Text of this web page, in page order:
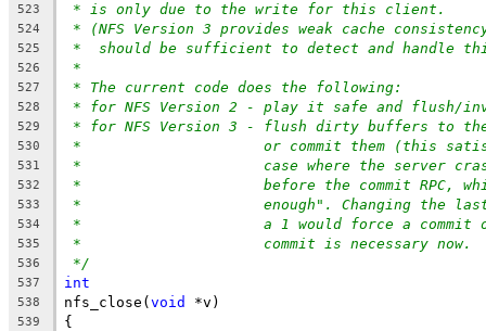
523 * is only due to the write for this client.
524 * (NFS Version 3 provides weak cache
525 *  should be sufficient to detect and handle
526 *
527 * The current code does the following:
528 * for NFS Version 2 - play it safe and flush/
529 * for NFS Version 3 - flush dirty buffers to
530 *		       or commit them (this
531 *		       case where the server
532 *		       before the commit RPC,
533 *		       enough". Changing the
534 *		       a 1 would force a
535 *		       commit is necessary now.
536 */
537 int
538 nfs_close(void *v)
539 {